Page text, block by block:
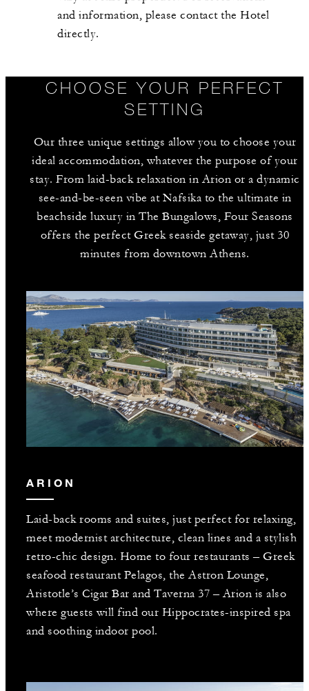
and information, please contact the Hotel
directly.
CHOOSE YOUR PERFECT
SETTING
Our three unique settings allow you to choose your
ideal accommodation, whatever the purpose of your
stay. From laid-back relaxation in Arion or a dynamic
see-and-be-seen vibe at Nafsika to the ultimate in
beachside luxury in The Bungalows, Four Seasons
offers the perfect Greek seaside getaway, just 30
minutes from downtown Athens.
ARION
Laid-back rooms and suites, just perfect for relaxing,
meet modernist architecture, clean lines and a stylish
retro-chic design. Home to four restaurants – Greek
seafood restaurant Pelagos, the Astron Lounge,
Aristotle’s Cigar Bar and Taverna 37 – Arion is also
where guests will find our Hippocrates-inspired spa
and soothing indoor pool.